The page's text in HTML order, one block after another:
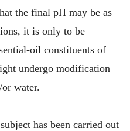
the final pH may be as
it is only to be
oil constituents of
undergo modification
water.
has been carried out